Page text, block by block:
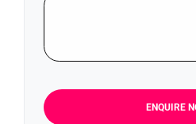
ENQUIRE